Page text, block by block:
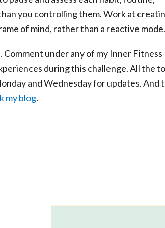
you controlling them. Work at
of mind, rather than a reactive mode.
under any of my Inner Fitness
during this challenge. All the
and Wednesday for updates. And
my blog.